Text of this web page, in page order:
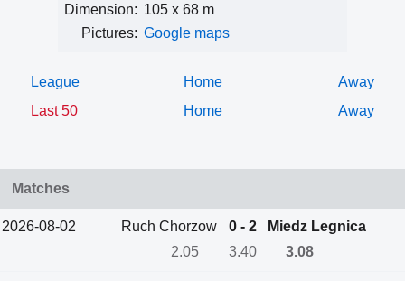
Dimension: 105 x 68 m
Pictures: Google maps
League Home
Away
Last 50
Home Away
Matches
2026-08-02 Ruch Chorzow 0 - 2
Miedz Legnica
2.05
3.40 3.08